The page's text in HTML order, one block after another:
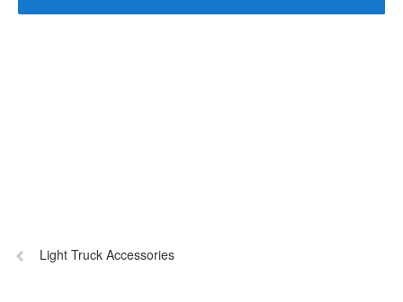
Previous
Light Truck Accessories